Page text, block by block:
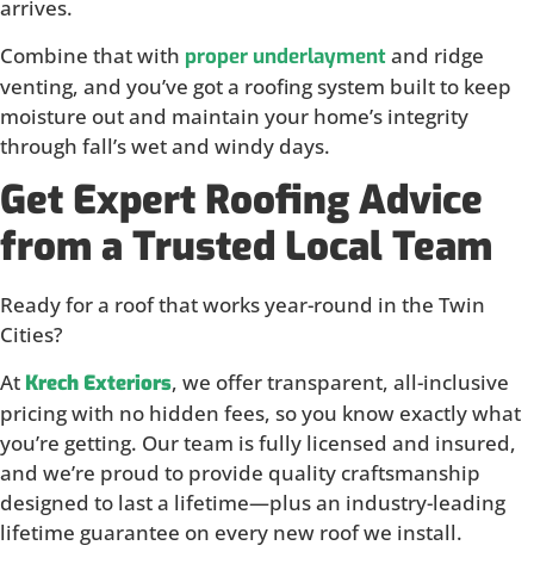
arrives.
Combine that with proper underlaymentand ridge
venting, and you’ve got a roofing system built to keep
moisture out and maintain your home’s integrity
through fall’s wet and windy days.
Get Expert Roofing Advice
from a Trusted Local Team
Ready for a roof that works year-round in the Twin
Cities?
At Krech Exteriors, we offer transparent, all-inclusive
pricing with no hidden fees, so you know exactly what
you’re getting. Our team is fully licensed and insured,
and we’re proud to provide quality craftsmanship
designed to last a lifetime—plus an industry-leading
lifetime guarantee on every new roof we install.